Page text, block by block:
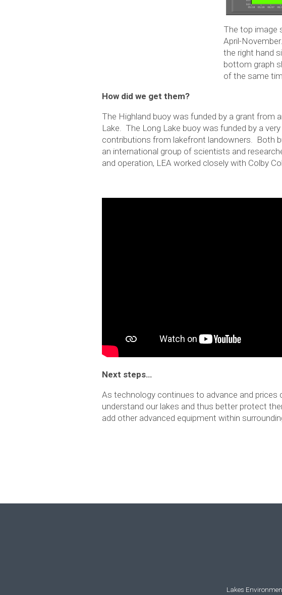
The top image
April-
the right hand
bottom graph
of the same
How did we get them?
The Highland buoy was funded by a grant from
Lake. The Long Lake buoy was funded by a
contributions from lakefront landowners. Both
an international group of scientists and
and operation, LEA worked closely with Colby
Next steps…
As technology continues to advance and
understand our lakes and thus better protect
add other advanced equipment within
Lakes